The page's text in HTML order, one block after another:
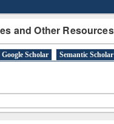
and Other Resources
Google Scholar Semantic Scholar